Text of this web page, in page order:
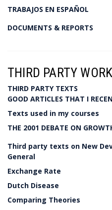
TRABAJOS EN ESPAÑOL
DOCUMENTS & REPORTS
THIRD PARTY
THIRD PARTY TEXTS
GOOD ARTICLES THAT I
Texts used in my courses
THE 2001 DEBATE ON
Third party texts on New
General
Exchange Rate
Dutch Disease
Comparing Theories